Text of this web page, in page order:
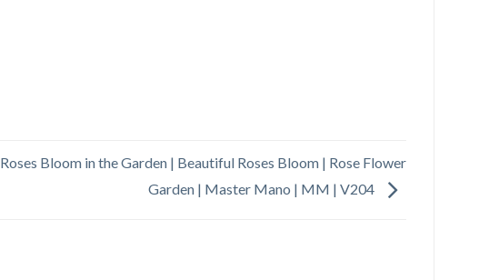
Roses Bloom in the Garden | Beautiful Roses Bloom | Rose Flower
Garden | Master Mano | MM | V204